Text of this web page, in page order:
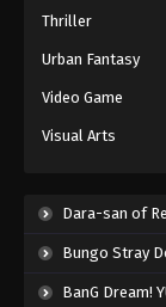
Thriller
Urban Fantasy
Video Game
Visual Arts
Dara-san of
Bungo Stray
BanG Dream!